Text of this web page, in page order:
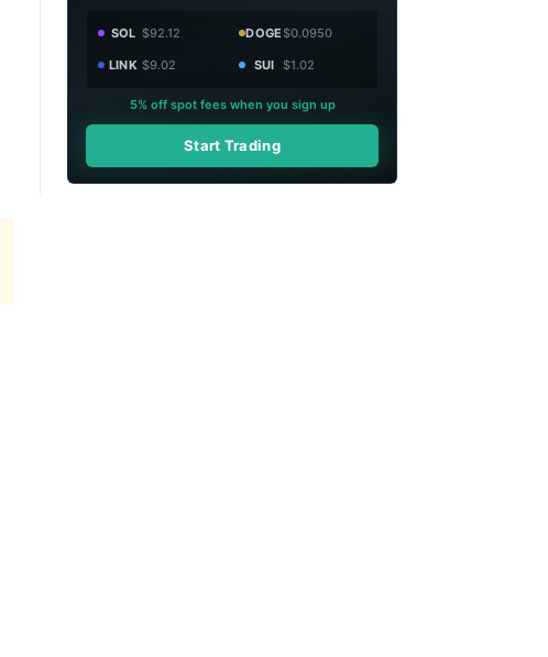
SOL $92.12 DOGE$0.0950
LINK $9.02 SUI $1.02
5% off spot fees when you sign up
Start Trading